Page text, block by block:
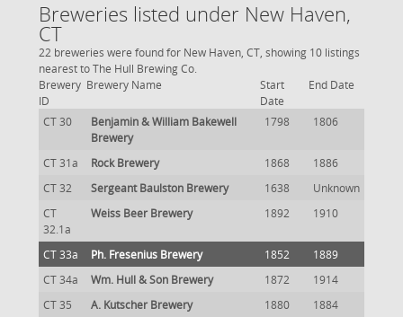
Breweries listed under New Haven,
CT
22 breweries were found for New Haven, CT, showing 10 listings
nearest to The Hull Brewing Co.
Brewery
ID
Brewery Name
Start
Date
End Date
CT 30
Benjamin & William Bakewell
Brewery
1798 1806
CT 31a Rock Brewery 1868
1886
CT 32
Sergeant Baulston Brewery 1638
Unknown
CT
32.1a
Weiss Beer Brewery 1892 1910
CT 33a Ph. Fresenius Brewery 1852
1889
CT 34a
Wm. Hull & Son Brewery 1872
1914
CT 35
A. Kutscher Brewery 1880 1884